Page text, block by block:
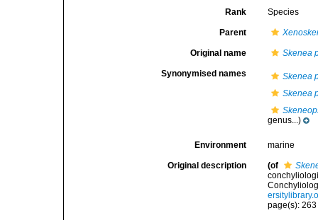
Rank Species
Parent
Original name Skenea
Synonymised names
Skenea
Skenea
genus...)
Environment marine
Original description (of
page(s):